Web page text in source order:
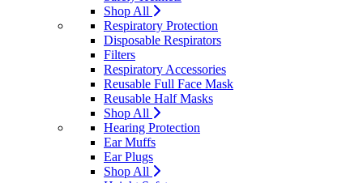
Shop All
Respiratory Protection
Disposable Respirators
Filters
Respiratory Accessories
Reusable Full Face Mask
Reusable Half Masks
Shop All
Hearing Protection
Ear Muffs
Ear Plugs
Shop All